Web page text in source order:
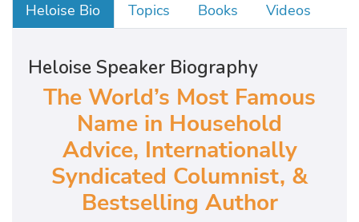
Heloise Bio Topics Books Videos
Heloise Speaker Biography
The World’s Most Famous
Name in Household
Advice, Internationally
Syndicated Columnist, &
Bestselling Author